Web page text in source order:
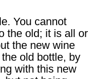
You cannot
the old; it is all or
the new wine
old bottle, by
with this new